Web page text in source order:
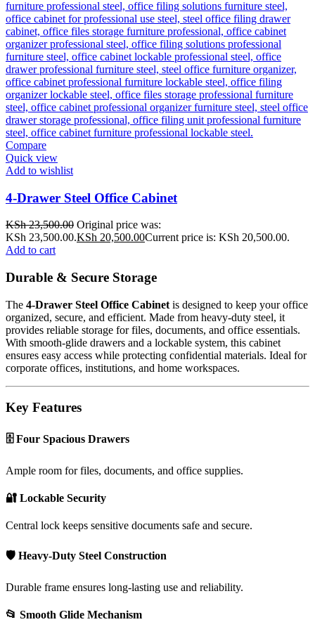
Compare
Quick view
Add to wishlist
4-Drawer Steel Office Cabinet
KSh23,500.00 Original price was:
KSh 23,500.00.KSh 20,500.00Current price is: KSh 20,500.00.
Add to cart
Durable & Secure Storage
The 4-Drawer Steel Office Cabinet is designed to keep your office
organized, secure, and efficient. Made from heavy-duty steel, it
provides reliable storage for files, documents, and office essentials.
With smooth-glide drawers and a lockable system, this cabinet
ensures easy access while protecting confidential materials. Ideal for
corporate offices, institutions, and home workspaces.
Key Features
🗄️ Four Spacious Drawers
Ample room for files, documents, and office supplies.
🔐 Lockable Security
Central lock keeps sensitive documents safe and secure.
🛡️ Heavy-Duty Steel Construction
Durable frame ensures long-lasting use and reliability.
📂 Smooth Glide Mechanism